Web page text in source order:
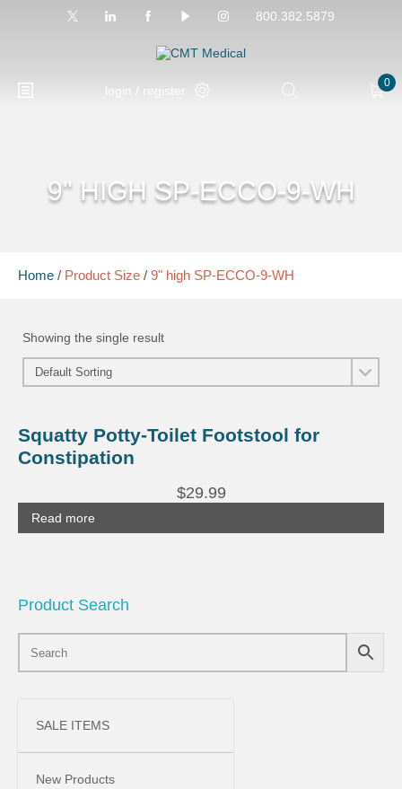
800.382.5879
login / register
0
9" HIGH SP-ECCO-9-WH
Home / Product Size / 9" high SP-ECCO-9-WH
Showing the single result
Squatty Potty-Toilet Footstool for
Constipation
$29.99
Read more
Product Search
SALE ITEMS
New Products